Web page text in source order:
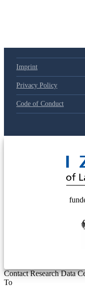
Imprint
Privacy Policy
Code of Conduct
Contact Research Data
To